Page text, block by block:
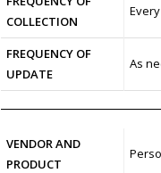
COLLECTION
FREQUENCY OF
UPDATE
As
VENDOR AND
PRODUCT